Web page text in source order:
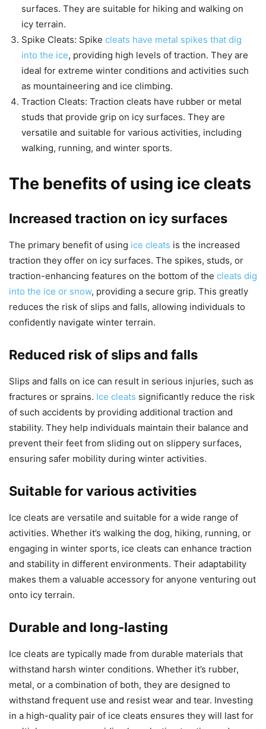
surfaces. They are suitable for hiking and walking on
icy terrain.
Spike Cleats: Spike cleats have metal spikes that dig
into the ice, providing high levels of traction. They are
ideal for extreme winter conditions and activities such
as mountaineering and ice climbing.
Traction Cleats: Traction cleats have rubber or metal
studs that provide grip on icy surfaces. They are
versatile and suitable for various activities, including
walking, running, and winter sports.
The benefits of using ice cleats
Increased traction on icy surfaces
The primary benefit of using ice cleats is the increased
traction they offer on icy surfaces. The spikes, studs, or
traction-enhancing features on the bottom of the cleats dig
into the ice or snow, providing a secure grip. This greatly
reduces the risk of slips and falls, allowing individuals to
confidently navigate winter terrain.
Reduced risk of slips and falls
Slips and falls on ice can result in serious injuries, such as
fractures or sprains. Ice cleats significantly reduce the risk
of such accidents by providing additional traction and
stability. They help individuals maintain their balance and
prevent their feet from sliding out on slippery surfaces,
ensuring safer mobility during winter activities.
Suitable for various activities
Ice cleats are versatile and suitable for a wide range of
activities. Whether it’s walking the dog, hiking, running, or
engaging in winter sports, ice cleats can enhance traction
and stability in different environments. Their adaptability
makes them a valuable accessory for anyone venturing out
onto icy terrain.
Durable and long-lasting
Ice cleats are typically made from durable materials that
withstand harsh winter conditions. Whether it’s rubber,
metal, or a combination of both, they are designed to
withstand frequent use and resist wear and tear. Investing
in a high-quality pair of ice cleats ensures they will last for